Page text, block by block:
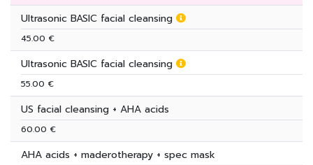
Ultrasonic BASIC facial cleansing
45.00 €
Ultrasonic BASIC facial cleansing
55.00 €
US facial cleansing + AHA acids
60.00 €
AHA acids + maderotherapy + spec mask